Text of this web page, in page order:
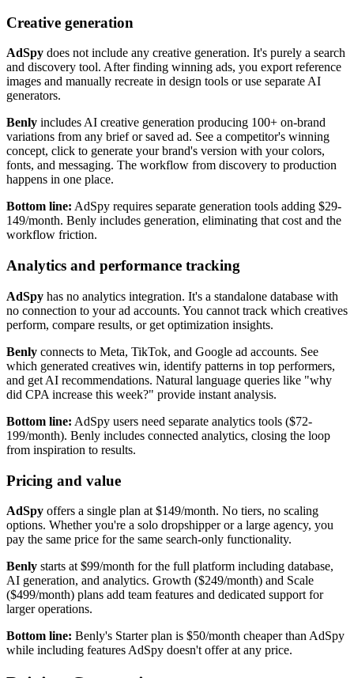
Creative generation
AdSpy does not include any creative generation. It's purely a search
and discovery tool. After finding winning ads, you export reference
images and manually recreate in design tools or use separate AI
generators.
Benly includes AI creative generation producing 100+ on-brand
variations from any brief or saved ad. See a competitor's winning
concept, click to generate your brand's version with your colors,
fonts, and messaging. The workflow from discovery to production
happens in one place.
Bottom line: AdSpy requires separate generation tools adding $29-
149/month. Benly includes generation, eliminating that cost and the
workflow friction.
Analytics and performance tracking
AdSpy has no analytics integration. It's a standalone database with
no connection to your ad accounts. You cannot track which creatives
perform, compare results, or get optimization insights.
Benly connects to Meta, TikTok, and Google ad accounts. See
which generated creatives win, identify patterns in top performers,
and get AI recommendations. Natural language queries like "why
did CPA increase this week?" provide instant analysis.
Bottom line: AdSpy users need separate analytics tools ($72-
199/month). Benly includes connected analytics, closing the loop
from inspiration to results.
Pricing and value
AdSpy offers a single plan at $149/month. No tiers, no scaling
options. Whether you're a solo dropshipper or a large agency, you
pay the same price for the same search-only functionality.
Benly starts at $99/month for the full platform including database,
AI generation, and analytics. Growth ($249/month) and Scale
($499/month) plans add team features and dedicated support for
larger operations.
Bottom line: Benly's Starter plan is $50/month cheaper than AdSpy
while including features AdSpy doesn't offer at any price.